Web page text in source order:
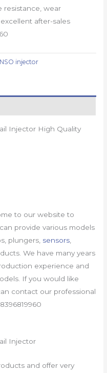
resistance, wear
after-sales
injector
Injector High Quality
to our website to
provide various models
plungers, sensors
We have many years
experience and
If you would like
contact our professional
Injector
and offer very